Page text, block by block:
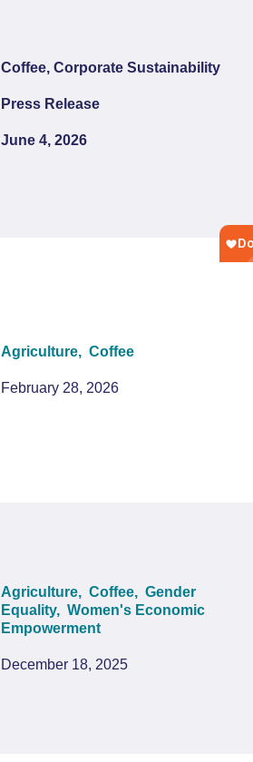
Coffee, Corporate Sustainability
Press Release
June 4, 2026
Agriculture, Coffee
February 28, 2026
Agriculture, Coffee, Gender
Equality, Women's Economic
Empowerment
December 18, 2025